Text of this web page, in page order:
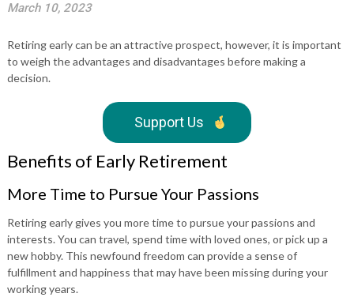
March 10, 2023
Retiring early can be an attractive prospect, however, it is important
to weigh the advantages and disadvantages before making a
decision.
Support Us
Benefits of Early Retirement
More Time to Pursue Your Passions
Retiring early gives you more time to pursue your passions and
interests. You can travel, spend time with loved ones, or pick up a
new hobby. This newfound freedom can provide a sense of
fulfillment and happiness that may have been missing during your
working years.